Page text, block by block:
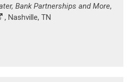
Bank Partnerships and More,
, Nashville, TN